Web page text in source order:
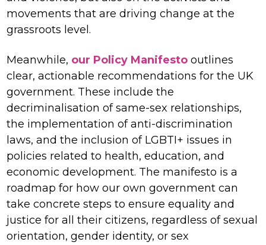
movements that are driving change at the
grassroots level.
Meanwhile, our Policy Manifestooutlines
clear, actionable recommendations for the UK
government. These include the
decriminalisation of same-sex relationships,
the implementation of anti-discrimination
laws, and the inclusion of LGBTI+ issues in
policies related to health, education, and
economic development. The manifesto is a
roadmap for how our own government can
take concrete steps to ensure equality and
justice for all their citizens, regardless of sexual
orientation, gender identity, or sex